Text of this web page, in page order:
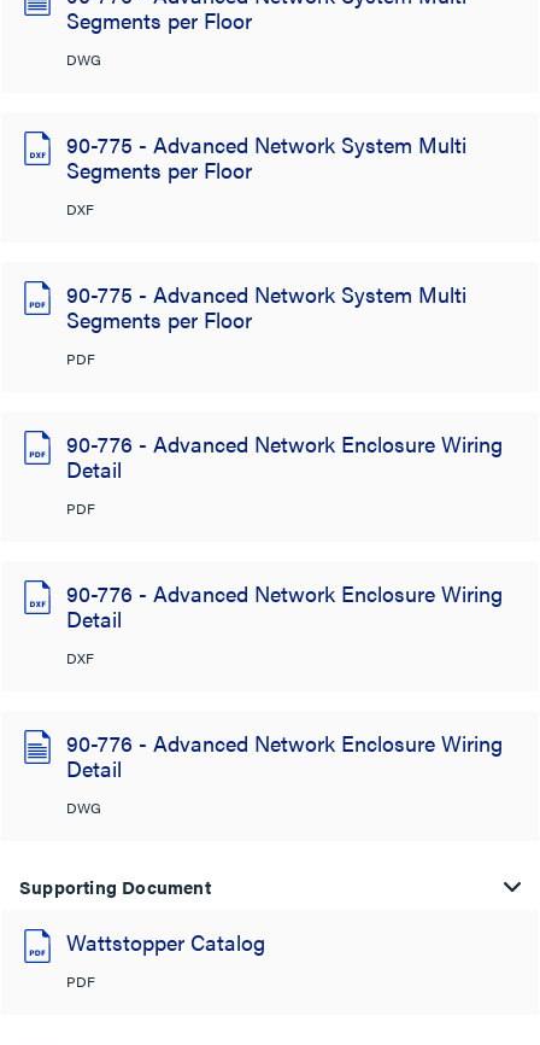
Segments per Floor
DWG
90-775 - Advanced Network System Multi
Segments per Floor
DXF
90-775 - Advanced Network System Multi
Segments per Floor
PDF
90-776 - Advanced Network Enclosure Wiring
Detail
PDF
90-776 - Advanced Network Enclosure Wiring
Detail
DXF
90-776 - Advanced Network Enclosure Wiring
Detail
DWG
Supporting Document
Wattstopper Catalog
PDF